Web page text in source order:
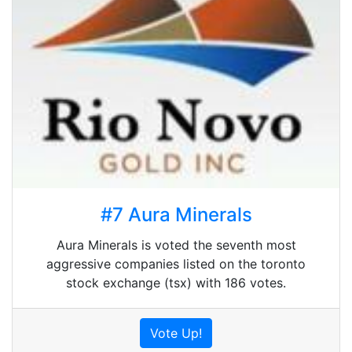
#7 Aura Minerals
Aura Minerals is voted the seventh most
aggressive companies listed on the toronto
stock exchange (tsx) with 186 votes.
Vote Up!